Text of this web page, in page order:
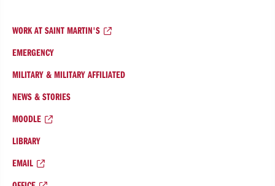
WORK AT SAINT MARTIN'S
EMERGENCY
MILITARY & MILITARY AFFILIATED
NEWS & STORIES
MOODLE
LIBRARY
EMAIL